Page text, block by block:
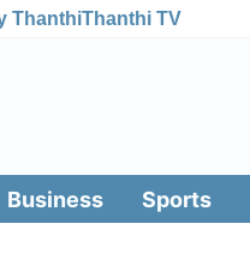
ThanthiThanthi TV
Business Sports